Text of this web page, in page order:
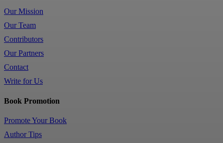
Our Mission
Our Team
Contributors
Our Partners
Contact
Write for Us
Book Promotion
Promote Your Book
Author Tips